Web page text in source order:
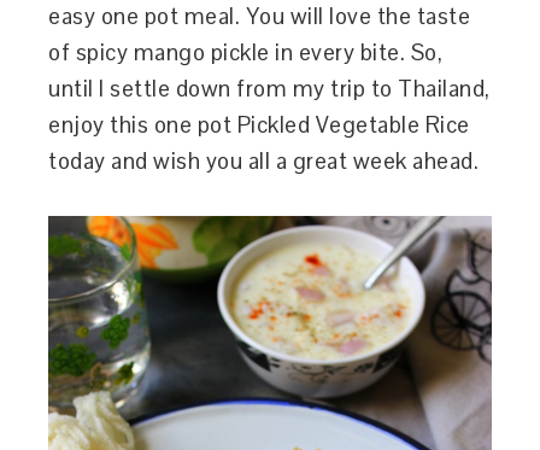
easy one pot meal. You will love the taste
of spicy mango pickle in every bite. So,
until I settle down from my trip to Thailand,
enjoy this one pot Pickled Vegetable Rice
today and wish you all a great week ahead.